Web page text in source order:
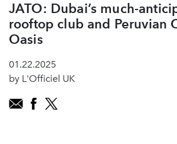
JATO: Dubai’s much-
rooftop club and Peruvian
Oasis
01.22.2025
by L'Officiel UK